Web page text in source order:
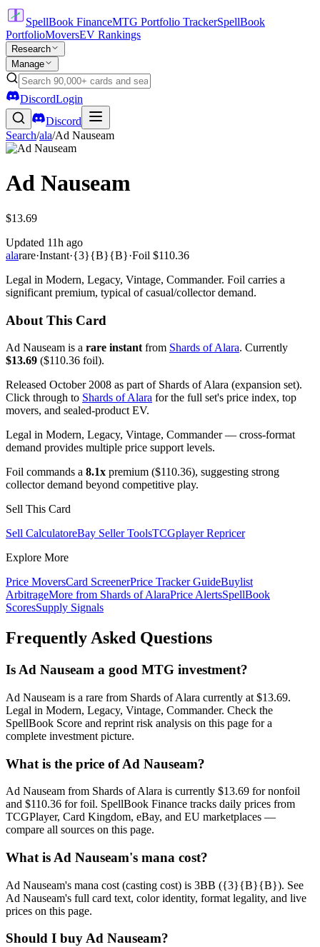
SpellBook FinanceMTG Portfolio TrackerSpellBook
PortfolioMoversEV Rankings
Research
Manage
DiscordLogin
Discord
Search/ala/Ad Nauseam
Ad Nauseam
$13.69
Updated 11h ago
alarare·Instant·{3}{B}{B}·Foil $110.36
Legal in Modern, Legacy, Vintage, Commander. Foil carries a
significant premium, typical of casual/collector demand.
About This Card
Ad Nauseam is a rare instant from Shards of Alara. Currently
$13.69 ($110.36 foil).
Released October 2008 as part of Shards of Alara (expansion set).
Click through to Shards of Alara for the full set's price index, top
movers, and sealed-product EV.
Legal in Modern, Legacy, Vintage, Commander — cross-format
demand provides multiple price support levels.
Foil commands a 8.1x premium ($110.36), suggesting strong
collector demand beyond competitive play.
Sell This Card
Sell CalculatoreBay Seller ToolsTCGplayer Repricer
Explore More
Price MoversCard ScreenerPrice Tracker GuideBuylist
ArbitrageMore from Shards of AlaraPrice AlertsSpellBook
ScoresSupply Signals
Frequently Asked Questions
Is Ad Nauseam a good MTG investment?
Ad Nauseam is a rare from Shards of Alara currently at $13.69.
Legal in Modern, Legacy, Vintage, Commander. Check the
SpellBook Score and reprint risk analysis on this page for a
complete investment picture.
What is the price of Ad Nauseam?
Ad Nauseam from Shards of Alara is currently $13.69 for nonfoil
and $110.36 for foil. SpellBook Finance tracks daily prices from
TCGPlayer, Card Kingdom, eBay, and EU marketplaces —
compare all sources on this page.
What is Ad Nauseam's mana cost?
Ad Nauseam's mana cost (casting cost) is 3BB ({3}{B}{B}). See
Ad Nauseam's full card text, color identity, format legality, and live
prices on this page.
Should I buy Ad Nauseam?